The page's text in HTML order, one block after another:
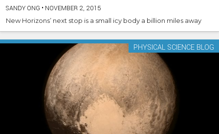
SANDY ONG • NOVEMBER 2, 2015
New Horizons’ next stop is a small icy body a billion miles away
PHYSICAL SCIENCE BLOG